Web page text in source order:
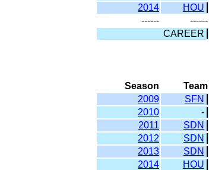
2014
HOU
------
------
CAREER
Season
Team
2009
SFN
2010
-
2011
SDN
2012
SDN
2013
SDN
2014
HOU